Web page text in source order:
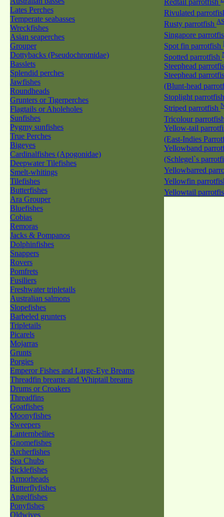
Lates Perches
Temperate seabasses
Wreckfishes
Asian seaperches
Grouper
Dottybacks (Pseudochromidae)
Basslets
Splendid perches
Jawfishes
Roundheads
Grunters or Tigerperches
Flagtails or Aholeholes
Sunfishes
Pygmy sunfishes
True Perches
Bigeyes
Cardinalfishes (Apogonidae)
Deepwater Tilefishes
Smelt-whitings
Tilefishes
Butterfishes
Ara Grouper
Bluefishes
Cobias
Remoras
Jacks & Pompanos
Dolphinfishes
Snappers
Rovers
Pomfrets
Fusiliers
Freshwater tripletails
Australian salmons
Slopefishes
Barbeled grunters
Tripletails
Picarels
Mojarras
Grunts
Porgies
Emperor Fishes and Large-Eye Breams
Threadfin breams and Whiptail breams
Drums or Croakers
Threadfins
Goatfishes
Moonyfishes
Sweepers
Lanternbellies
Gnomefishes
Archerfishes
Sea Chubs
Sicklefishes
Armorheads
Butterflyfishes
Angelfishes
Ponyfishes
Oldwives
Redtail parrotfish
Rivulated
Rusty parrotfish AS
Singapore
Spot fin parrotfish
Spotted parrotfish
Steephead
Steephead
(Blunt-head
Stoplight
Striped parrotfish
Tricolour
Yellow-tail
(East-Indies
Yellowband
(Schlegel`s
Yellowbarred
Yellowfin
Yellowtail